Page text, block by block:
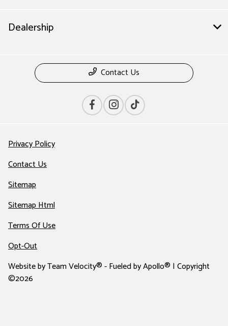
Dealership
Contact Us
Privacy Policy
Contact Us
Sitemap
Sitemap Html
Terms Of Use
Opt-Out
Website byTeam Velocity®- Fueled by Apollo® | Copyright
©2026